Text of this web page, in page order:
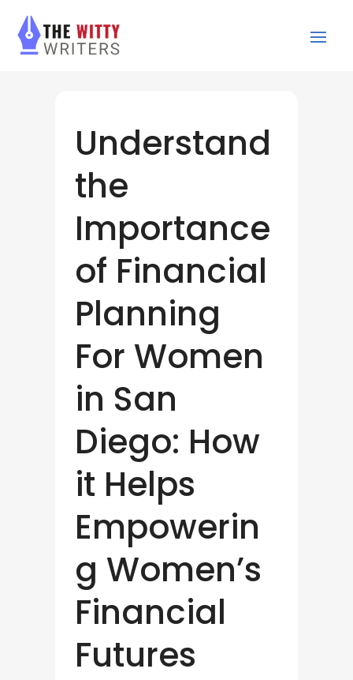
Understand
the
Importance
of Financial
Planning
For Women
in San
Diego: How
it Helps
Empowerin
g Women’s
Financial
Futures